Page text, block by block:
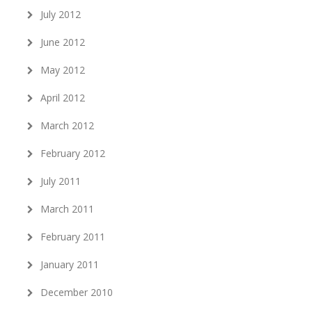
July 2012
June 2012
May 2012
April 2012
March 2012
February 2012
July 2011
March 2011
February 2011
January 2011
December 2010